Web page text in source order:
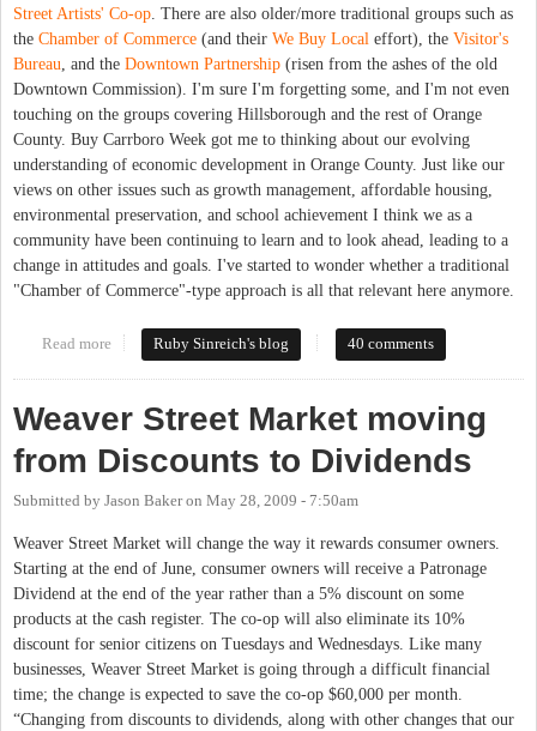
Street Artists' Co-op. There are also older/more traditional groups such as
the Chamber of Commerce (and their We Buy Local effort), the Visitor's
Bureau, and the Downtown Partnership (risen from the ashes of the old
Downtown Commission). I'm sure I'm forgetting some, and I'm not even
touching on the groups covering Hillsborough and the rest of Orange
County. Buy Carrboro Week got me to thinking about our evolving
understanding of economic development in Orange County. Just like our
views on other issues such as growth management, affordable housing,
environmental preservation, and school achievement I think we as a
community have been continuing to learn and to look ahead, leading to a
change in attitudes and goals. I've started to wonder whether a traditional
"Chamber of Commerce"-type approach is all that relevant here anymore.
Read more about What does "buy local" mean to you?
Ruby Sinreich's blog 40 comments
Weaver Street Market moving
from Discounts to Dividends
Submitted by Jason Bakeron May 28, 2009 - 7:50am
Weaver Street Market will change the way it rewards consumer owners.
Starting at the end of June, consumer owners will receive a Patronage
Dividend at the end of the year rather than a 5% discount on some
products at the cash register. The co-op will also eliminate its 10%
discount for senior citizens on Tuesdays and Wednesdays. Like many
businesses, Weaver Street Market is going through a difficult financial
time; the change is expected to save the co-op $60,000 per month.
“Changing from discounts to dividends, along with other changes that our